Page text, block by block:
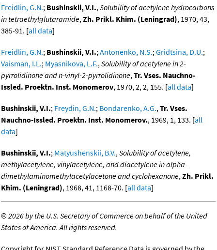
Freidlin, G.N.; Bushinskii, V.I.,Solubility of acetylene hydrocarbons
in tetraethylglutaramide,Zh. Prikl. Khim. (Leningrad), 1970, 43,
385-91. [all data]
Freidlin, G.N.; Bushinskii, V.I.;Antonenko, N.S.;Gridtsina, D.U.;
Vaisman, I.L.; Myasnikova, L.F.,Solubility of acetylene in 2-
pyrrolidinone and n-vinyl-2-pyrrolidinone,Tr. Vses. Nauchno-
Issled. Proektn. Inst. Monomerov, 1970, 2, 2, 155. [all data]
Bushinskii, V.I.; Freydin, G.N.; Bondarenko, A.G.,Tr. Vses.
Nauchno-Issled. Proektn. Inst. Monomerov., 1969, 1, 133. [all
data]
Bushinskii, V.I.; Matyushenskii, B.V.,Solubility of acetylene,
methylacetylene, vinylacetylene, and diacetylene in alpha-
dimethylaminomethylacetylacetone and cyclohexanone,Zh. Prikl.
Khim. (Leningrad), 1968, 41, 1168-70. [all data]
©2026 by the U.S. Secretary of Commerce on behalf of the United
States of America. All rights reserved.